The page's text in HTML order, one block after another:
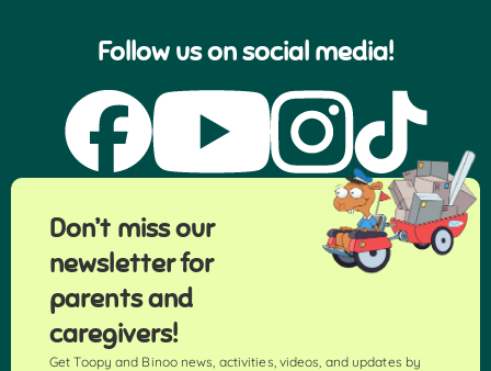
Follow us on social media!
Don’t miss our
newsletter for
parents and
caregivers!
Get Toopy and Binoo news, activities, videos, and updates by